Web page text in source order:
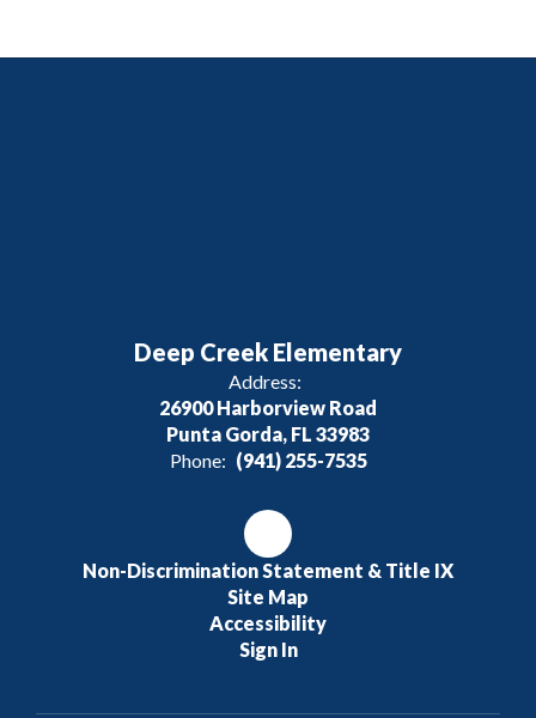
Deep Creek Elementary
Address:
26900 Harborview Road
Punta Gorda, FL 33983
Phone: (941) 255-7535
Non-Discrimination Statement & Title IX
Site Map
Accessibility
Sign In